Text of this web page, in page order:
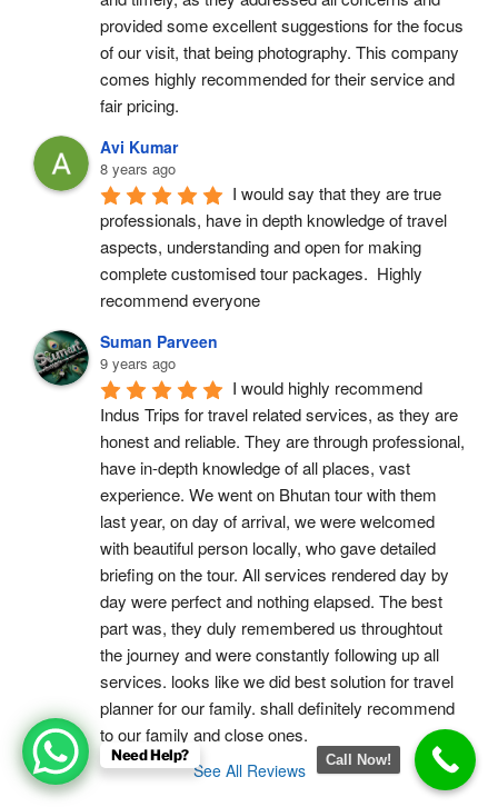
provided some excellent suggestions for the focus
of our visit, that being photography. This company
comes highly recommended for their service and
fair pricing.
Avi Kumar
8 years ago
I would say that they are true
professionals, have in depth knowledge of travel
aspects, understanding and open for making
complete customised tour packages.  Highly
recommend everyone
Suman Parveen
9 years ago
I would highly recommend
Indus Trips for travel related services, as they are
honest and reliable. They are through professional,
have in-depth knowledge of all places, vast
experience. We went on Bhutan tour with them
last year, on day of arrival, we were welcomed
with beautiful person locally, who gave detailed
briefing on the tour. All services rendered day by
day were perfect and nothing elapsed. The best
part was, they duly remembered us throughtout
the journey and were constantly following up all
services. looks like we did best solution for travel
planner for our family. shall definitely recommend
to our family and close ones.
See All Reviews
Need Help? Call Now!